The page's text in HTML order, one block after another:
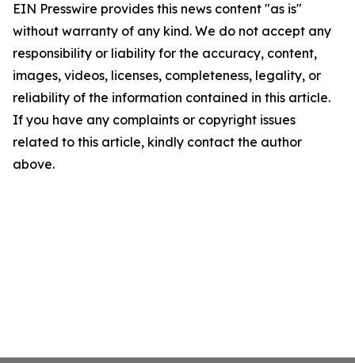
EIN Presswire provides this news content "as is"
without warranty of any kind. We do not accept any
responsibility or liability for the accuracy, content,
images, videos, licenses, completeness, legality, or
reliability of the information contained in this article.
If you have any complaints or copyright issues
related to this article, kindly contact the author
above.